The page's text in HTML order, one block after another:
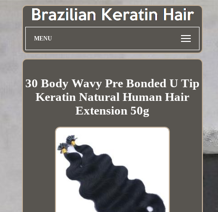
MENU
30 Body Wavy Pre Bonded U Tip
Keratin Natural Human Hair
Extension 50g